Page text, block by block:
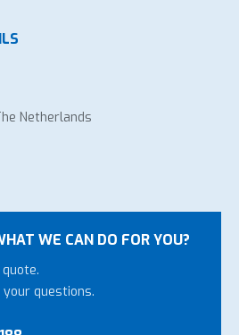
Netherlands
WE CAN DO FOR YOU?
questions.